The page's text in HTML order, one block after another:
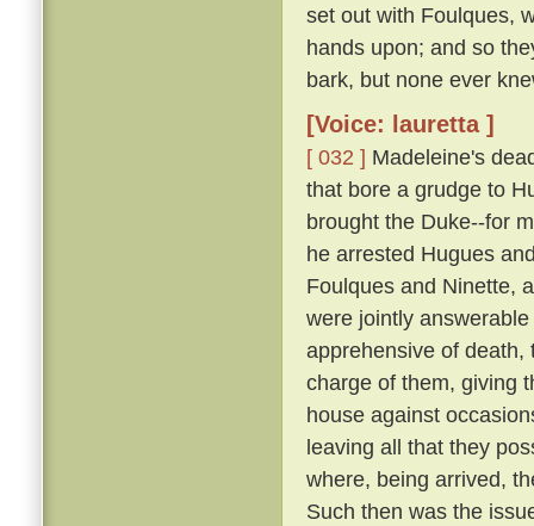
set out with Foulques,
hands upon; and so
bark, but none ever
[Voice: lauretta ]
[ 032 ] Madeleine's
that bore a grudge to
brought the Duke--for
he arrested Hugues
Foulques and Ninette,
were jointly
apprehensive of death,
charge of them, giving
house against
leaving all that they
where, being arrived,
Such then was the